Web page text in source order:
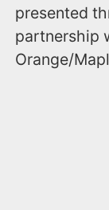
presented
partnership
Orange/